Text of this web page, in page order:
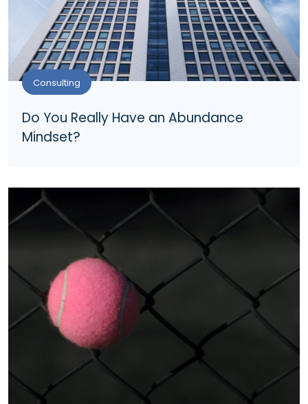
Consulting
Do You Really Have an Abundance
Mindset?